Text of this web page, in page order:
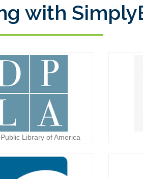
with
Library of America